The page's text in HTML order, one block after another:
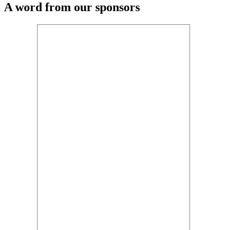
A word from our sponsors